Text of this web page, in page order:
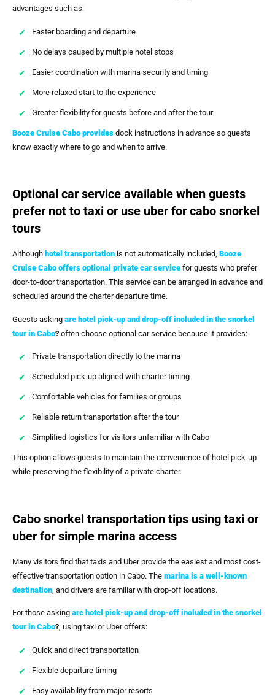
advantages such as:
Faster boarding and departure
No delays caused by multiple hotel stops
Easier coordination with marina security and timing
More relaxed start to the experience
Greater flexibility for guests before and after the tour
Booze Cruise Cabo provides dock instructions in advance so guests
know exactly where to go and when to arrive.
Optional car service available when guests
prefer not to taxi or use uber for cabo snorkel
tours
Although hotel transportation is not automatically included, Booze
Cruise Cabo offers optional private car service for guests who prefer
door-to-door transportation. This service can be arranged in advance and
scheduled around the charter departure time.
Guests asking are hotel pick-up and drop-off included in the snorkel
tour in Cabo? often choose optional car service because it provides:
Private transportation directly to the marina
Scheduled pick-up aligned with charter timing
Comfortable vehicles for families or groups
Reliable return transportation after the tour
Simplified logistics for visitors unfamiliar with Cabo
This option allows guests to maintain the convenience of hotel pick-up
while preserving the flexibility of a private charter.
Cabo snorkel transportation tips using taxi or
uber for simple marina access
Many visitors find that taxis and Uber provide the easiest and most cost-
effective transportation option in Cabo. The marina is a well-known
destination, and drivers are familiar with drop-off locations.
For those asking are hotel pick-up and drop-off included in the snorkel
tour in Cabo?, using taxi or Uber offers:
Quick and direct transportation
Flexible departure timing
Easy availability from major resorts